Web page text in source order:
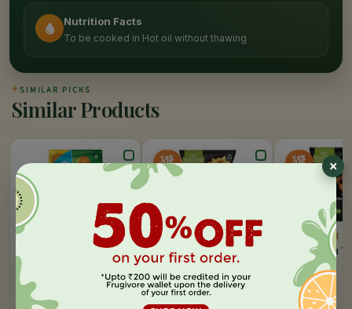
Nutrition Facts
To be cooked in Hot oil without thawing
✦ SIMILAR PICKS
Similar Products
GODREJ YUMMIEZ
400 GM
MRP:
Rs. ADD
10%
OFF
ITC MASTER CHEF
Alphabytes
495 GM
MRP: 165
Rs.149 ADD
10%
OFF
ITC MASTER
Cheesy Corn
500 GM
MRP:195
176